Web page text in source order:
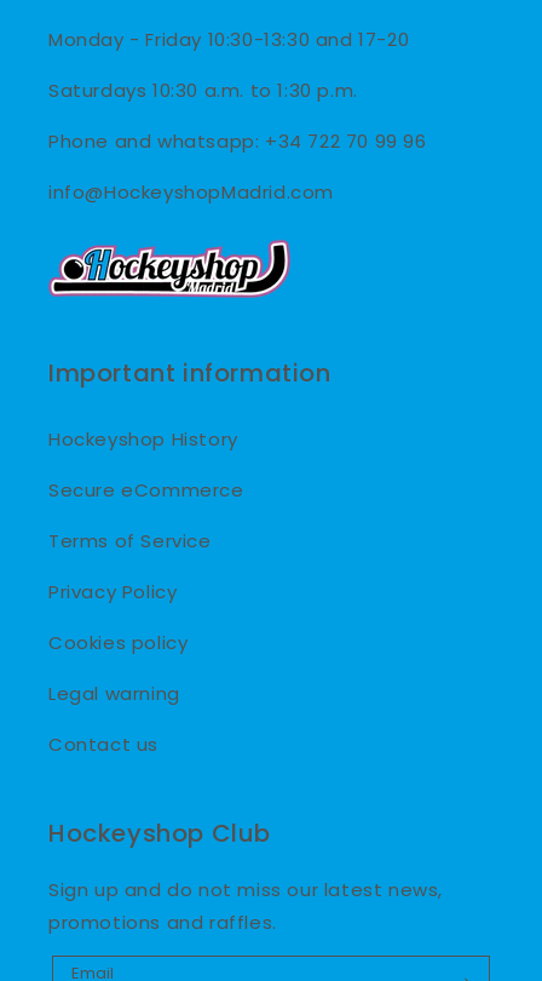
Monday - Friday 10:30-13:30 and 17-20
Saturdays 10:30 a.m. to 1:30 p.m.
Phone and whatsapp: +34 722 70 99 96
info@HockeyshopMadrid.com
Important information
Hockeyshop History
Secure eCommerce
Terms of Service
Privacy Policy
Cookies policy
Legal warning
Contact us
Hockeyshop Club
Sign up and do not miss our latest news,
promotions and raffles.
Email